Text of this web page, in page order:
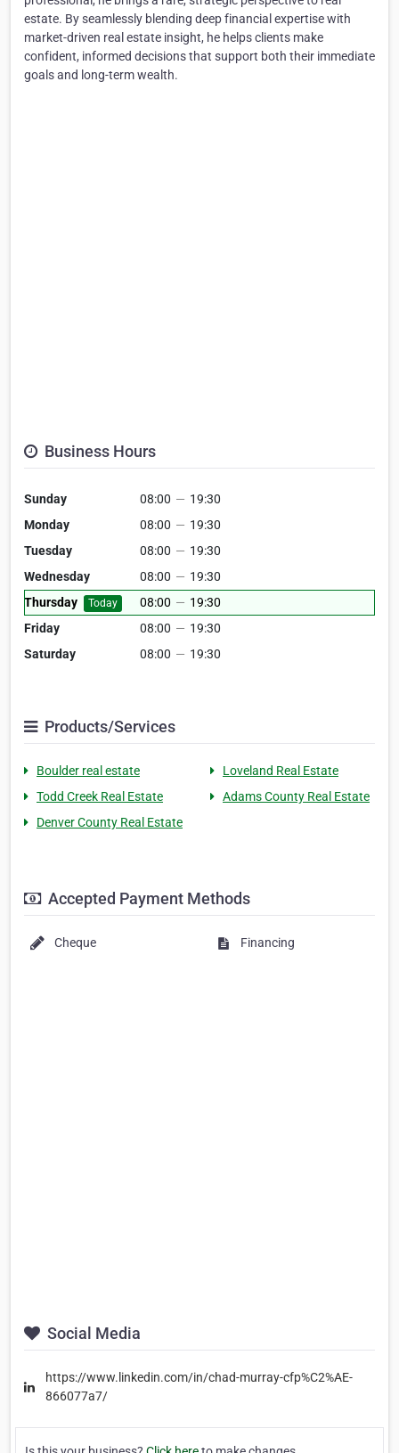
estate. By seamlessly blending deep financial expertise with
market-driven real estate insight, he helps clients make
confident, informed decisions that support both their immediate
goals and long-term wealth.
Business Hours
Sunday 08:00 — 19:30
Monday
08:00 — 19:30
Tuesday
08:00 — 19:30
Wednesday
08:00 — 19:30
Thursday
Today 08:00 — 19:30
Friday
08:00 — 19:30
Saturday
08:00 — 19:30
Products/Services
Boulder real estate
Loveland Real Estate
Todd Creek Real Estate
Adams County Real Estate
Denver County Real Estate
Accepted Payment Methods
Cheque Financing
Social Media
https://www.linkedin.com/in/chad-murray-cfp%C2%AE-
866077a7/